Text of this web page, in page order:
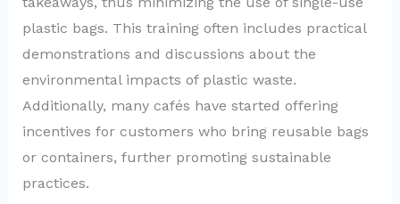
plastic bags. This training often includes practical
demonstrations and discussions about the
environmental impacts of plastic waste.
Additionally, many cafés have started offering
incentives for customers who bring reusable bags
or containers, further promoting sustainable
practices.